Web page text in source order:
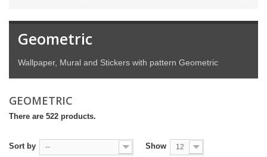
Geometric
Wallpaper, Mural and Stickers with pattern Geometric
GEOMETRIC
There are 522 products.
Sort by -- Show 12